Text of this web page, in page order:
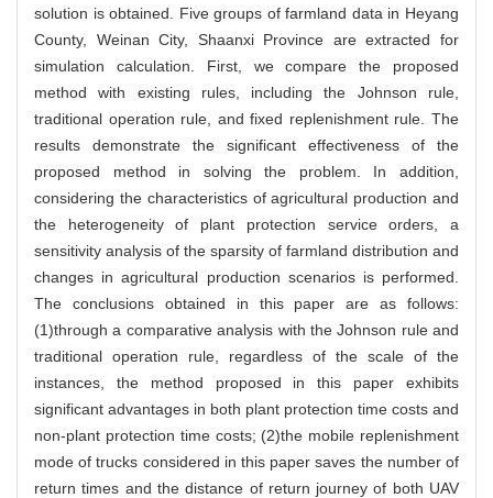
solution is obtained. Five groups of farmland data in Heyang
County, Weinan City, Shaanxi Province are extracted for
simulation calculation. First, we compare the proposed
method with existing rules, including the Johnson rule,
traditional operation rule, and fixed replenishment rule. The
results demonstrate the significant effectiveness of the
proposed method in solving the problem. In addition,
considering the characteristics of agricultural production and
the heterogeneity of plant protection service orders, a
sensitivity analysis of the sparsity of farmland distribution and
changes in agricultural production scenarios is performed.
The conclusions obtained in this paper are as follows:
(1)through a comparative analysis with the Johnson rule and
traditional operation rule, regardless of the scale of the
instances, the method proposed in this paper exhibits
significant advantages in both plant protection time costs and
non-plant protection time costs; (2)the mobile replenishment
mode of trucks considered in this paper saves the number of
return times and the distance of return journey of both UAV